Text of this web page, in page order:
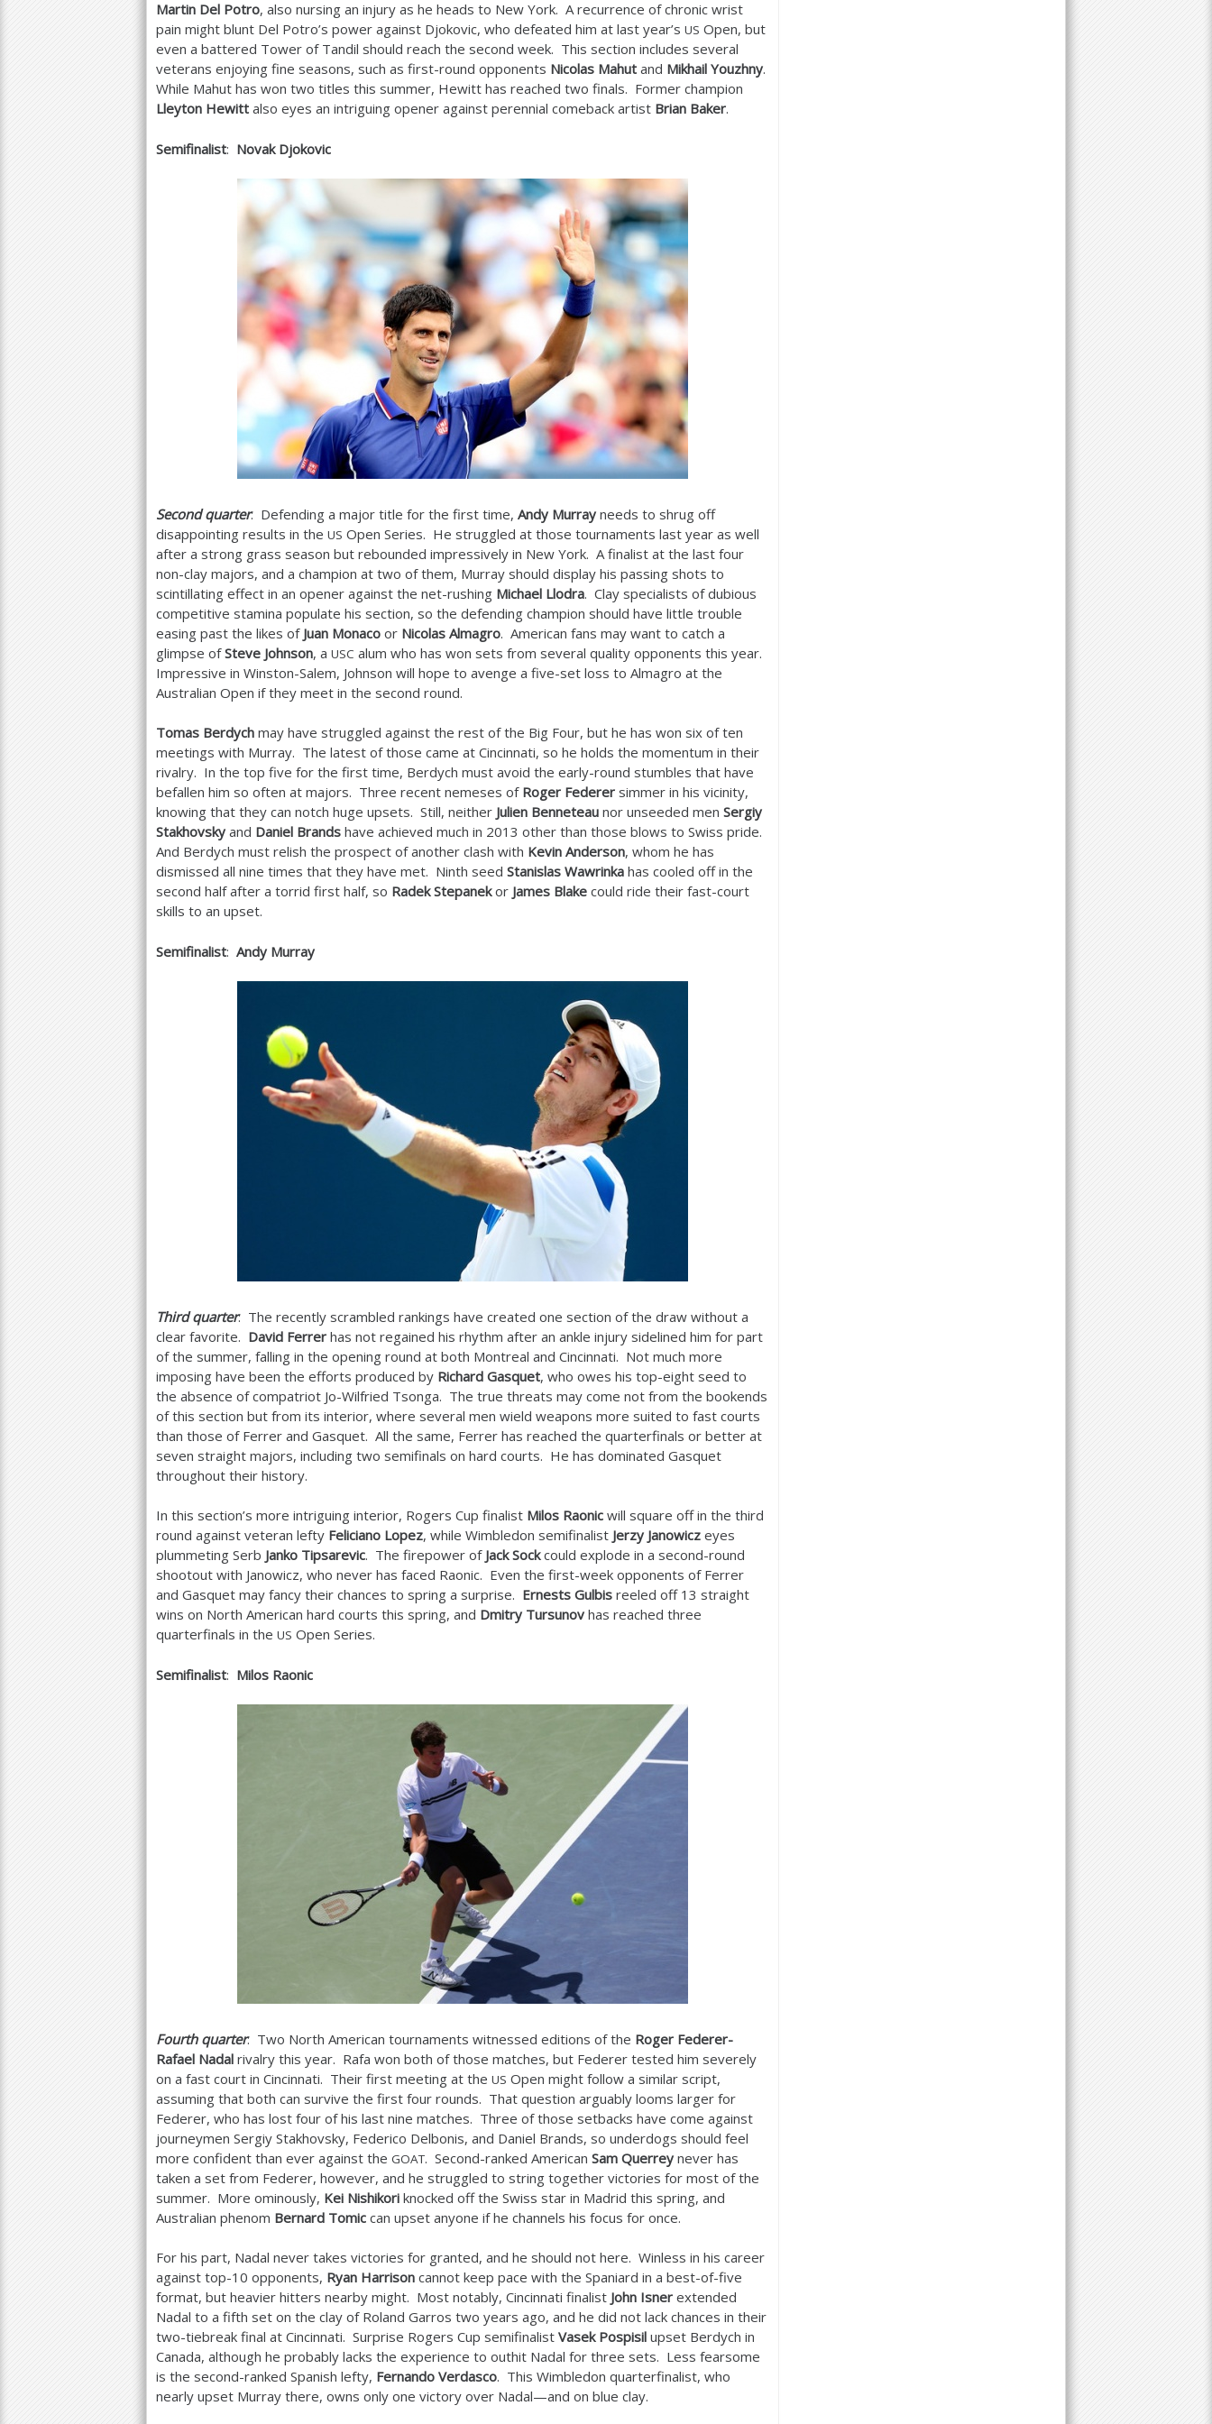
Martin Del Potro, also nursing an injury as he heads to New York. A recurrence of chronic wrist
pain might blunt Del Potro’s power against Djokovic, who defeated him at last year’s US Open, but
even a battered Tower of Tandil should reach the second week. This section includes several
veterans enjoying fine seasons, such as first-round opponents Nicolas Mahut and Mikhail Youzhny.
While Mahut has won two titles this summer, Hewitt has reached two finals. Former champion
Lleyton Hewitt also eyes an intriguing opener against perennial comeback artist Brian Baker.
Semifinalist: Novak Djokovic
Second quarter: Defending a major title for the first time, Andy Murray needs to shrug off
disappointing results in the US Open Series. He struggled at those tournaments last year as well
after a strong grass season but rebounded impressively in New York. A finalist at the last four
non-clay majors, and a champion at two of them, Murray should display his passing shots to
scintillating effect in an opener against the net-rushing Michael Llodra. Clay specialists of dubious
competitive stamina populate his section, so the defending champion should have little trouble
easing past the likes of Juan Monaco or Nicolas Almagro. American fans may want to catch a
glimpse ofSteve Johnson, a USC alum who has won sets from several quality opponents this year.
Impressive in Winston-Salem, Johnson will hope to avenge a five-set loss to Almagro at the
Australian Open if they meet in the second round.
Tomas Berdych may have struggled against the rest of the Big Four, but he has won six of ten
meetings with Murray. The latest of those came at Cincinnati, so he holds the momentum in their
rivalry. In the top five for the first time, Berdych must avoid the early-round stumbles that have
befallen him so often at majors. Three recent nemeses of Roger Federer simmer in his vicinity,
knowing that they can notch huge upsets. Still, neither Julien Benneteau nor unseeded men Sergiy
Stakhovsky and Daniel Brands have achieved much in 2013 other than those blows to Swiss pride.
And Berdych must relish the prospect of another clash with Kevin Anderson, whom he has
dismissed all nine times that they have met. Ninth seed Stanislas Wawrinka has cooled off in the
second half after a torrid first half, so Radek Stepanekor James Blake could ride their fast-court
skills to an upset.
Semifinalist: Andy Murray
Third quarter: The recently scrambled rankings have created one section of the draw without a
clear favorite. David Ferrer has not regained his rhythm after an ankle injury sidelined him for part
of the summer, falling in the opening round at both Montreal and Cincinnati. Not much more
imposing have been the efforts produced by Richard Gasquet, who owes his top-eight seed to
the absence of compatriot Jo-Wilfried Tsonga. The true threats may come not from the bookends
of this section but from its interior, where several men wield weapons more suited to fast courts
than those of Ferrer and Gasquet. All the same, Ferrer has reached the quarterfinals or better at
seven straight majors, including two semifinals on hard courts. He has dominated Gasquet
throughout their history.
In this section’s more intriguing interior, Rogers Cup finalist Milos Raonic will square off in the third
round against veteran lefty Feliciano Lopez, while Wimbledon semifinalist Jerzy Janowicz eyes
plummeting Serb Janko Tipsarevic. The firepower of Jack Sockcould explode in a second-round
shootout with Janowicz, who never has faced Raonic. Even the first-week opponents of Ferrer
and Gasquet may fancy their chances to spring a surprise. Ernests Gulbis reeled off 13 straight
wins on North American hard courts this spring, and Dmitry Tursunov has reached three
quarterfinals in the US Open Series.
Semifinalist: Milos Raonic
Fourth quarter: Two North American tournaments witnessed editions of the Roger Federer-
Rafael Nadal rivalry this year. Rafa won both of those matches, but Federer tested him severely
on a fast court in Cincinnati. Their first meeting at the US Open might follow a similar script,
assuming that both can survive the first four rounds. That question arguably looms larger for
Federer, who has lost four of his last nine matches. Three of those setbacks have come against
journeymen Sergiy Stakhovsky, Federico Delbonis, and Daniel Brands, so underdogs should feel
more confident than ever against the GOAT. Second-ranked American Sam Querrey never has
taken a set from Federer, however, and he struggled to string together victories for most of the
summer. More ominously, Kei Nishikori knocked off the Swiss star in Madrid this spring, and
Australian phenom Bernard Tomic can upset anyone if he channels his focus for once.
For his part, Nadal never takes victories for granted, and he should not here. Winless in his career
against top-10 opponents, Ryan Harrison cannot keep pace with the Spaniard in a best-of-five
format, but heavier hitters nearby might. Most notably, Cincinnati finalist John Isner extended
Nadal to a fifth set on the clay of Roland Garros two years ago, and he did not lack chances in their
two-tiebreak final at Cincinnati. Surprise Rogers Cup semifinalist Vasek Pospisil upset Berdych in
Canada, although he probably lacks the experience to outhit Nadal for three sets. Less fearsome
is the second-ranked Spanish lefty, Fernando Verdasco. This Wimbledon quarterfinalist, who
nearly upset Murray there, owns only one victory over Nadal—and on blue clay.